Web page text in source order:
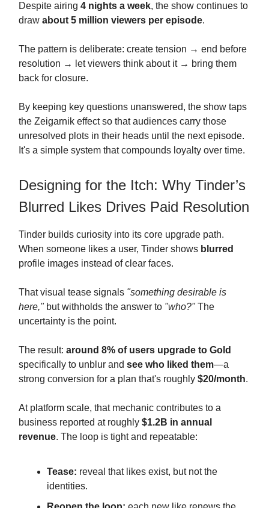
Despite airing 4 nights a week, the show continues to
draw about 5 million viewers per episode.
The pattern is deliberate: create tension → end before
resolution → let viewers think about it → bring them
back for closure.
By keeping key questions unanswered, the show taps
the Zeigarnik effect so that audiences carry those
unresolved plots in their heads until the next episode.
It's a simple system that compounds loyalty over time.
Designing for the Itch: Why Tinder’s
Blurred Likes Drives Paid Resolution
Tinder builds curiosity into its core upgrade path.
When someone likes a user, Tinder shows blurred
profile images instead of clear faces.
That visual tease signals "something desirable is
here,"but withholds the answer to "who?"The
uncertainty is the point.
The result: around 8% of users upgrade to Gold
specifically to unblur and see who liked them—a
strong conversion for a plan that's roughly $20/month.
At platform scale, that mechanic contributes to a
business reported at roughly $1.2B in annual
revenue. The loop is tight and repeatable:
Tease: reveal that likes exist, but not the
identities.